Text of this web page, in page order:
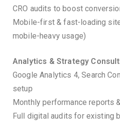
CRO audits to boost
Mobile-first & fast-loading
mobile-heavy usage)
Analytics & Strategy
Google Analytics 4, Search
setup
Monthly performance reports
Full digital audits for existing